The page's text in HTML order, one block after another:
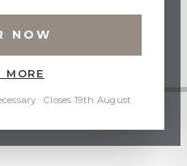
NOW
MORE
· Closes 19th August